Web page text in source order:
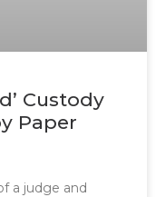
Custody
Paper
a judge and